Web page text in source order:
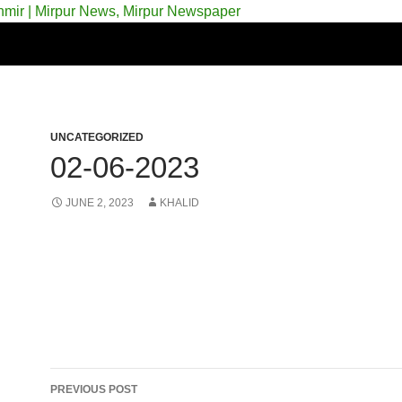
UNCATEGORIZED
02-06-2023
JUNE 2, 2023 KHALID
Post
PREVIOUS POST